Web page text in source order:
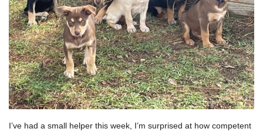
I’ve had a small helper this week, I’m surprised at how competent